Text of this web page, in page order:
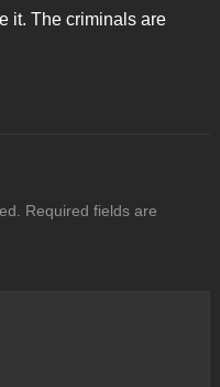
it. The criminals are
Required fields are